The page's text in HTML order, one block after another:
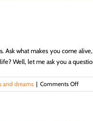
Ask what makes you come
Well, let me ask you a
and dreams | Comments Offon
Find